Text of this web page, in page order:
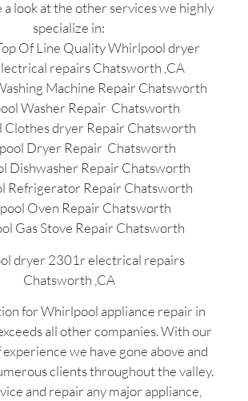
a look at the other services we highly
specialize in:
Of Line Quality Whirlpool dryer
repairs Chatsworth ,CA
Machine Repair Chatsworth
Washer Repair Chatsworth
dryer Repair Chatsworth
Dryer Repair Chatsworth
Dishwasher Repair Chatsworth
Refrigerator Repair Chatsworth
Oven Repair Chatsworth
Gas Stove Repair Chatsworth
dryer 2301r electrical repairs
Chatsworth ,CA
for Whirlpool appliance repair in
all other companies. With our
we have gone above and
clients throughout the valley.
and repair any major appliance,